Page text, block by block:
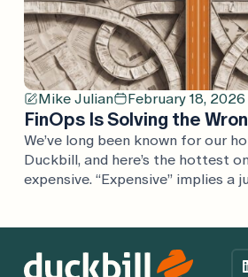
Mike Julian February 18, 2026
FinOps Is Solving the
We’ve long been known for our
Duckbill, and here’s the hottest
expensive. “Expensive” implies a
context of the business. Cloud